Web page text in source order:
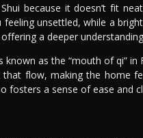
because it doesn’t fit
unsettled, while a
a deeper
as the “mouth of qi”
flow, making the home
fosters a sense of ease and